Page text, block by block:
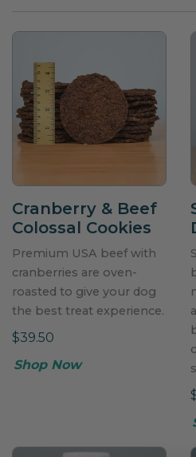
Cranberry & Beef
Colossal Cookies
Premium USA beef with
cranberries are oven-
roasted to give your dog
the best treat experience.
$39.50
Shop Now